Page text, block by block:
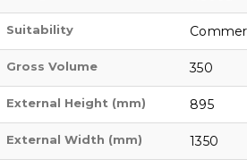
Suitability
Gross Volume 350
External Height (mm) 895
External Width (mm) 1350